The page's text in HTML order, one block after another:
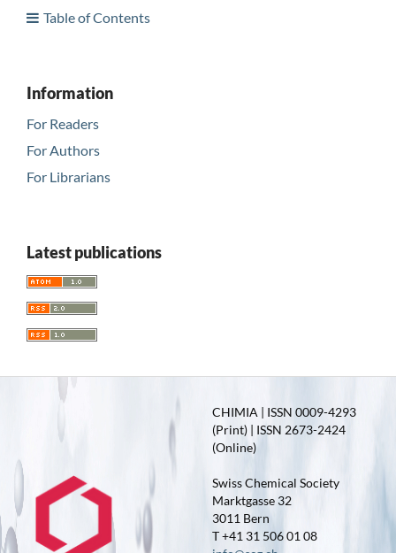
Table of Contents
Information
For Readers
For Authors
For Librarians
Latest publications
CHIMIA | ISSN 0009-4293
(Print) | ISSN 2673-2424
(Online)
Swiss Chemical Society
Marktgasse 32
3011 Bern
T +41 31 506 01 08